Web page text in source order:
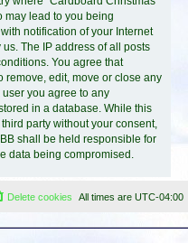
may lead to you being
notification of your Internet
The IP address of all posts
You agree that
remove, edit, move or close any
you agree to any
in a database. While this
party without your consent,
shall be held responsible for
data being compromised.
All times are UTC-04:00
Delete cookies